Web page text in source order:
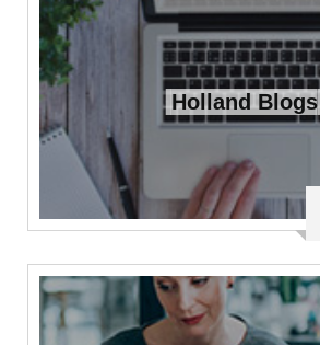
Holland Blogs